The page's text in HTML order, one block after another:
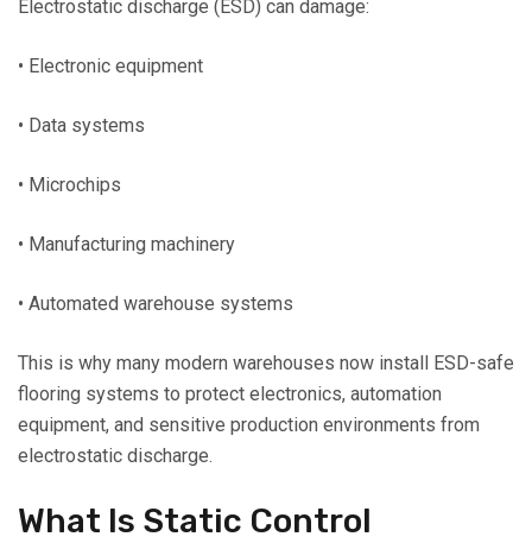
Electrostatic discharge (ESD) can damage:
• Electronic equipment
• Data systems
• Microchips
• Manufacturing machinery
• Automated warehouse systems
This is why many modern warehouses now install ESD-safe
flooring systems to protect electronics, automation
equipment, and sensitive production environments from
electrostatic discharge.
What Is Static Control